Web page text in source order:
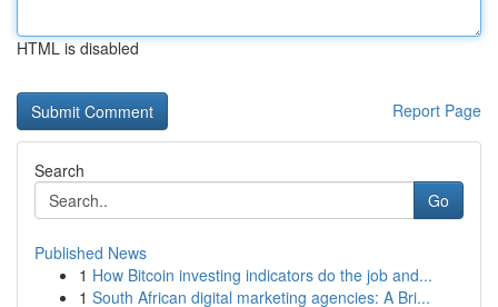
HTML is disabled
Report Page
Search
Go
Published News
1 How Bitcoin investing indicators do the job and...
1 South African digital marketing agencies: A Bri...